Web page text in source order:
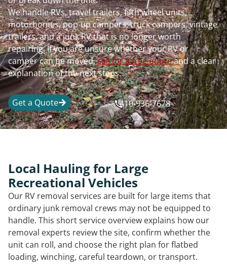
We handle RVs, travel trailers, fifth wheel units,
motorhomes, pop-up campers, truck campers, vintage
trailers, and a junk RV that is no longer worth
repairing. If you are unsure whether your RV or
camper can be moved,call for a free quoteand a clear
explanation of the next steps.
Get a Quote 410-936-7678
Local Hauling for Large
Recreational Vehicles
Our RV removal services are built for large items that
ordinary junk removal crews may not be equipped to
handle. This short service overview explains how our
removal experts review the site, confirm whether the
unit can roll, and choose the right plan for flatbed
loading, winching, careful teardown, or transport.